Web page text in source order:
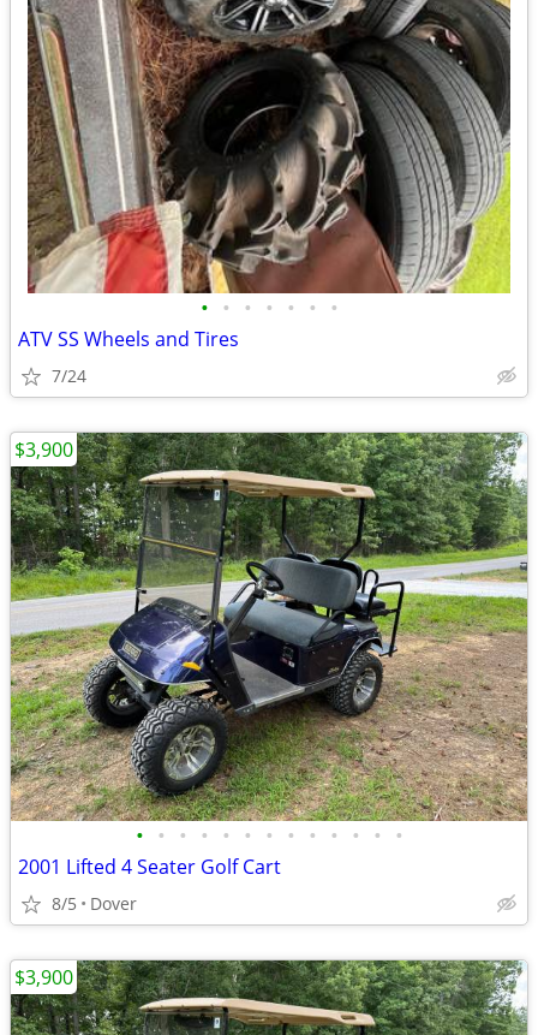
• • • • • • •
ATV SS Wheels and Tires
7/24
• • • • • • • • • • • • •
2001 Lifted 4 Seater Golf Cart
8/5 Dover
$3,900
$3,900